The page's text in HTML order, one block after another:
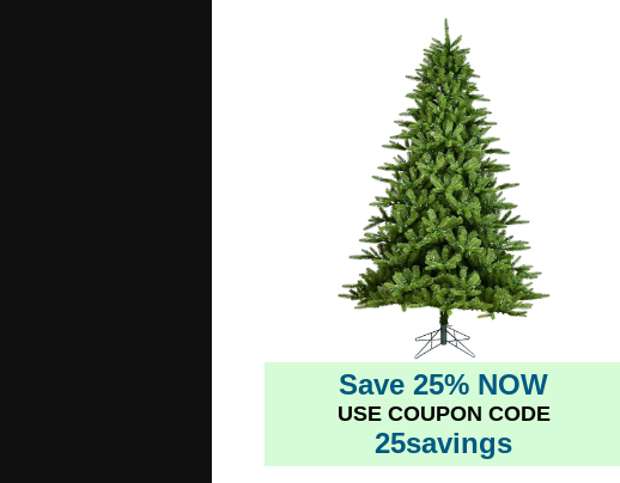
Save 25% NOW
USE COUPON CODE
25savings